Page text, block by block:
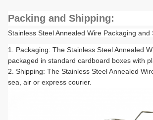
Packing and Shipping:
Stainless Steel Annealed Wire Packaging and
Packaging: The Stainless Steel Annealed
packaged in standard cardboard boxes with
Shipping: The Stainless Steel Annealed
sea, air or express courier.